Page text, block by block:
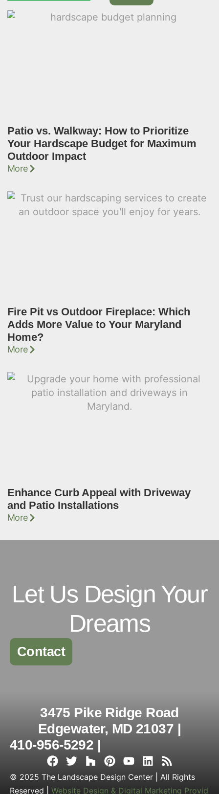
Patio vs. Walkway: How to Prioritize
Your Hardscape Budget for Maximum
Outdoor Impact
More
Fire Pit vs Outdoor Fireplace: Which
Adds More Value to Your Maryland
Home?
More
Enhance Curb Appeal with Driveway
and Patio Installations
More
Let Us Design Your
Dreams
Contact
3475 Pike Ridge Road
Edgewater, MD 21037 |
410-956-5292 |
© 2025 The Landscape Design Center | All Rights
Reserved | Website Design & Digital Marketing Provid